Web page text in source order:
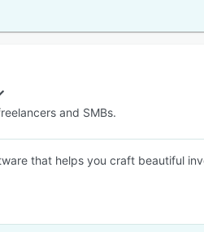
and SMBs.
that helps you craft beautiful